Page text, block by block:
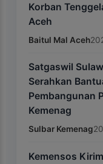
Korban
Aceh
Baitul Mal Aceh
Satgaswil
Serahkan
Pembangunan
Kemenag
Sulbar Kemenag
Kemensos